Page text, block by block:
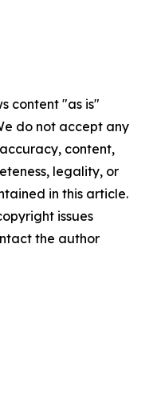
content "as is"
do not accept any
content,
legality, or
in this article.
issues
the author